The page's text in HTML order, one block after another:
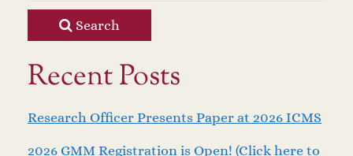
Search
Recent Posts
Research Officer Presents Paper at 2026 ICMS
2026 GMM Registration is Open! (Click here to